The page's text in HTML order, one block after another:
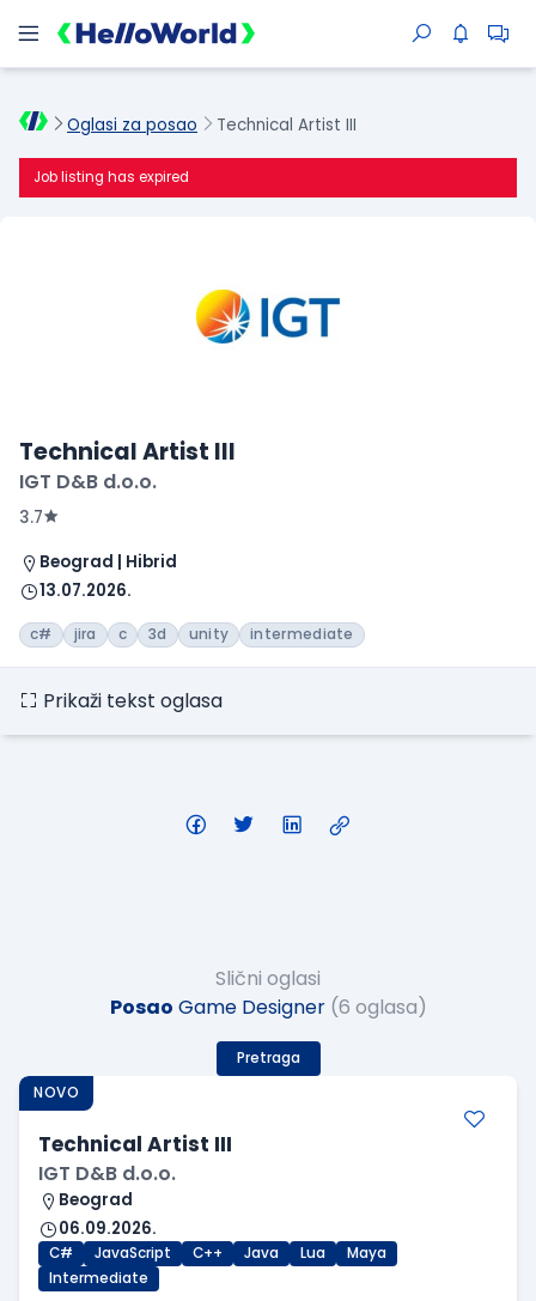
Oglasi za posao Technical Artist III
Job listing has expired
Technical Artist III
IGT D&B d.o.o.
3.7
Beograd | Hibrid
13.07.2026.
c# jira c 3d unity intermediate
Prikaži tekst oglasa
Slični oglasi
Posao Game Designer (6 oglasa)
Pretraga
NOVO
Technical Artist III
IGT D&B d.o.o.
Beograd
06.09.2026.
C# JavaScript C++ Java Lua
Maya
Intermediate